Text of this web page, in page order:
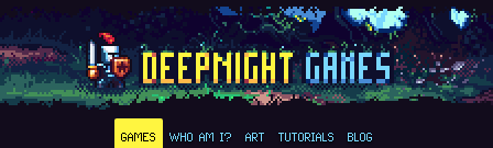
GAMES WHO AM I? ART TUTORIALS BLOG